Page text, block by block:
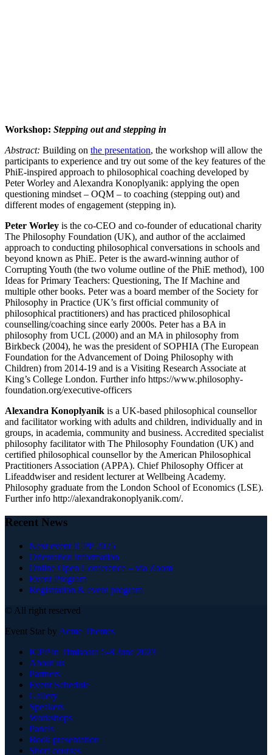
Workshop: Stepping out and stepping in
Abstract: Building on the presentation, the workshop will allow the
participants to experience and try out some of the key features of the
PhiE-inspired approach to philosophical coaching developed by
Peter Worley and Alexandra Konoplyanik: applying the open
questioning mindset – OQM – to coaching (stepping out) and
different modes of engagement (stepping in).
Peter Worley is the co-CEO and co-founder of educational charity
The Philosophy Foundation (UK), and author of the acclaimed
approach to conducting philosophical conversations in schools and
beyond known as PhiE. Peter is the award-winning author of
Corrupting Youth (the two volume outline of the PhiE method), 100
Ideas for Primary Teachers: Questioning, The If Machine and
multiple other books. Peter was a board member of the Society for
Philosophy in Practice (UK’s first official community of
philosophical practitioners) and has practiced philosophical
counselling/coaching since early 2000s. Peter has a BA in
philosophy from UCL (2000) and an MA in philosophy from
Birkbeck (2004), he was the president of SOPHIA (The European
Foundation for the Advancement of Doing Philosophy with
Children) from 2014-19 and is a Visiting Research Associate at
King’s College London. Further info https://www.philosophy-
foundation.org/executive-officers
Alexandra Konoplyanik is a UK-based philosophical counsellor
and facilitator working with adults and children, individually and in
groups, in academia, community and business. Accredited specialist
philosophy facilitator with The Philosophy Foundation (UK) and
certified philosophical counsellor by the American Philosophical
Practitioners Association (APPA). Chief Philosophy Officer at
Lifeaddwiser and resident lecturer at Wellbeing Academy.
Philosophy graduate from the London School of Economics (LSE).
Further info http://alexandrakonoplyanik.com/.
Recent News
Next event ICPP 2025
Orientation information
Online Open Conference – via Zoom
Event Program
Registration & event program
© All right reserved
Event Star by Acme Themes
ICPP in Timisoara 5-8 June 2023
About us
Partners
Event Schedule
Gallery
Speakers
Workshops
Panels
Book presentation
Short courses